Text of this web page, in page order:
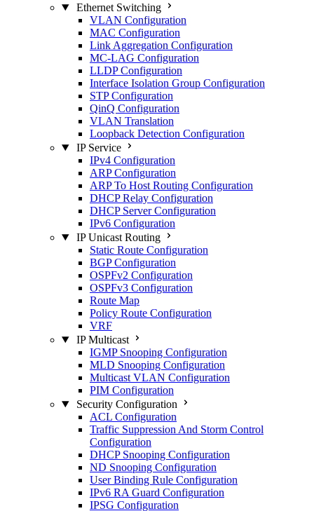
Ethernet Switching
VLAN Configuration
MAC Configuration
Link Aggregation Configuration
MC-LAG Configuration
LLDP Configuration
Interface Isolation Group Configuration
STP Configuration
QinQ Configuration
VLAN Translation
Loopback Detection Configuration
IP Service
IPv4 Configuration
ARP Configuration
ARP To Host Routing Configuration
DHCP Relay Configuration
DHCP Server Configuration
IPv6 Configuration
IP Unicast Routing
Static Route Configuration
BGP Configuration
OSPFv2 Configuration
OSPFv3 Configuration
Route Map
Policy Route Configuration
VRF
IP Multicast
IGMP Snooping Configuration
MLD Snooping Configuration
Multicast VLAN Configuration
PIM Configuration
Security Configuration
ACL Configuration
Traffic Suppression And Storm Control
Configuration
DHCP Snooping Configuration
ND Snooping Configuration
User Binding Rule Configuration
IPv6 RA Guard Configuration
IPSG Configuration